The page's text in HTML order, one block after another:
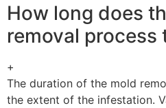
How long does
removal process
+
The duration of the mold
the extent of the infestation.